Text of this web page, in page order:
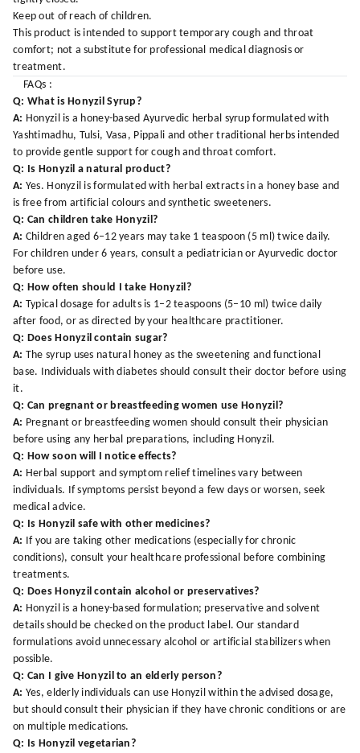
Keep out of reach of children.
This product is intended to support temporary cough and throat
comfort; not a substitute for professional medical diagnosis or
treatment.
FAQs :
Q: What is Honyzil Syrup?
A: Honyzil is a honey-based Ayurvedic herbal syrup formulated with
Yashtimadhu, Tulsi, Vasa, Pippali and other traditional herbs intended
to provide gentle support for cough and throat comfort.
Q: Is Honyzil a natural product?
A: Yes. Honyzil is formulated with herbal extracts in a honey base and
is free from artificial colours and synthetic sweeteners.
Q: Can children take Honyzil?
A: Children aged 6–12 years may take 1 teaspoon (5 ml) twice daily.
For children under 6 years, consult a pediatrician or Ayurvedic doctor
before use.
Q: How often should I take Honyzil?
A: Typical dosage for adults is 1–2 teaspoons (5–10 ml) twice daily
after food, or as directed by your healthcare practitioner.
Q: Does Honyzil contain sugar?
A: The syrup uses natural honey as the sweetening and functional
base. Individuals with diabetes should consult their doctor before using
it.
Q: Can pregnant or breastfeeding women use Honyzil?
A: Pregnant or breastfeeding women should consult their physician
before using any herbal preparations, including Honyzil.
Q: How soon will I notice effects?
A: Herbal support and symptom relief timelines vary between
individuals. If symptoms persist beyond a few days or worsen, seek
medical advice.
Q: Is Honyzil safe with other medicines?
A: If you are taking other medications (especially for chronic
conditions), consult your healthcare professional before combining
treatments.
Q: Does Honyzil contain alcohol or preservatives?
A: Honyzil is a honey-based formulation; preservative and solvent
details should be checked on the product label. Our standard
formulations avoid unnecessary alcohol or artificial stabilizers when
possible.
Q: Can I give Honyzil to an elderly person?
A: Yes, elderly individuals can use Honyzil within the advised dosage,
but should consult their physician if they have chronic conditions or are
on multiple medications.
Q: Is Honyzil vegetarian?